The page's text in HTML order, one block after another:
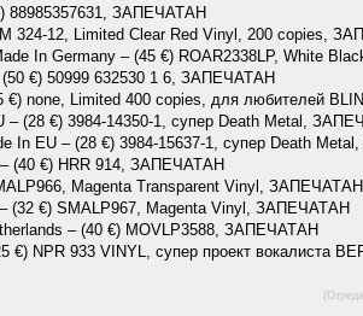
88985357631, ЗАПЕЧАТАН
324-12, Limited Clear Red Vinyl, 200 copies,
In Germany – (45 €) ROAR2338LP, White
€) 50999 632530 1 6, ЗАПЕЧАТАН
€) none, Limited 400 copies, для любителей
– (28 €) 3984-14350-1, супер Death Metal,
In EU – (28 €) 3984-15637-1, супер Death
– (40 €) HRR 914, ЗАПЕЧАТАН
Magenta Transparent Vinyl, ЗАПЕЧАТАН
(32 €) SMALP967, Magenta Vinyl, ЗАПЕЧАТАН
– (40 €) MOVLP3588, ЗАПЕЧАТАН
NPR 933 VINYL, супер проект вокалиста